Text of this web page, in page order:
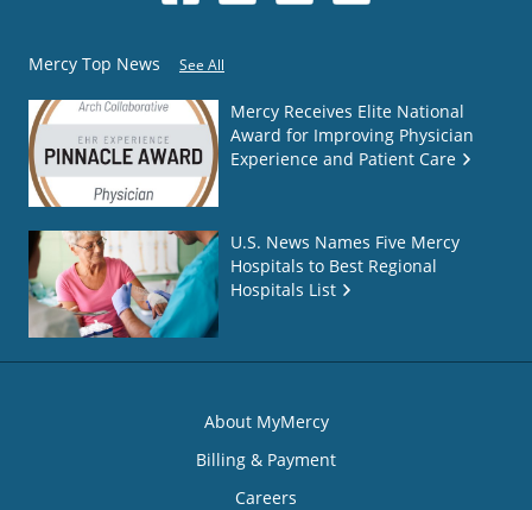
Mercy Top News See All
Mercy Receives Elite National
Award for Improving Physician
Experience and Patient Care
U.S. News Names Five Mercy
Hospitals to Best Regional
Hospitals List
About MyMercy
Billing & Payment
Careers